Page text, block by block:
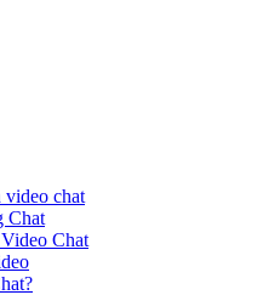
chat
Chat
Chat